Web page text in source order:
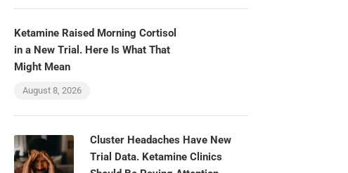
Ketamine Raised Morning Cortisol
in a New Trial. Here Is What That
Might Mean
August 8, 2026
Cluster Headaches Have New
Trial Data. Ketamine Clinics